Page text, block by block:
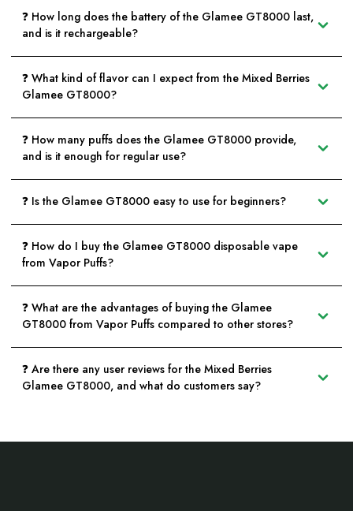
❓ How long does the battery of the Glamee GT8000 last,
and is it rechargeable?
❓ What kind of flavor can I expect from the Mixed Berries
Glamee GT8000?
❓ How many puffs does the Glamee GT8000 provide,
and is it enough for regular use?
❓ Is the Glamee GT8000 easy to use for beginners?
❓ How do I buy the Glamee GT8000 disposable vape
from Vapor Puffs?
❓ What are the advantages of buying the Glamee
GT8000 from Vapor Puffs compared to other stores?
❓ Are there any user reviews for the Mixed Berries
Glamee GT8000, and what do customers say?